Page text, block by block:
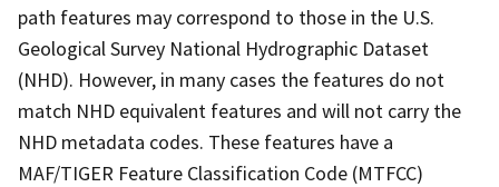
path features may correspond to those in the U.S.
Geological Survey National Hydrographic Dataset
(NHD). However, in many cases the features do not
match NHD equivalent features and will not carry the
NHD metadata codes. These features have a
MAF/TIGER Feature Classification Code (MTFCC)